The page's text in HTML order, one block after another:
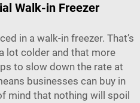
Walk-in Freezer
in a walk-in freezer. That’s
lot colder and that more
to slow down the rate at
businesses can buy in
mind that nothing will spoil